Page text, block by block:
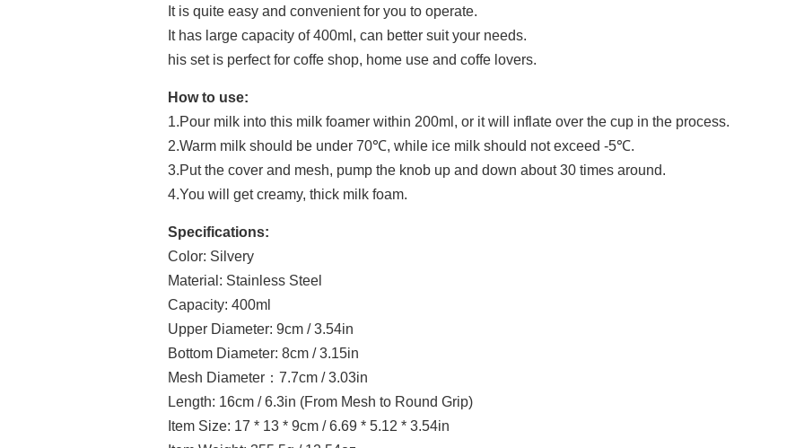
It is quite easy and convenient for you to operate.
It has large capacity of 400ml, can better suit your needs.
his set is perfect for coffe shop, home use and coffe lovers.
How to use:
1.Pour milk into this milk foamer within 200ml, or it will inflate over the cup in the process.
2.Warm milk should be under 70℃, while ice milk should not exceed -5℃.
3.Put the cover and mesh, pump the knob up and down about 30 times around.
4.You will get creamy, thick milk foam.
Specifications:
Color: Silvery
Material: Stainless Steel
Capacity: 400ml
Upper Diameter: 9cm / 3.54in
Bottom Diameter: 8cm / 3.15in
Mesh Diameter：7.7cm / 3.03in
Length: 16cm / 6.3in (From Mesh to Round Grip)
Item Size: 17 * 13 * 9cm / 6.69 * 5.12 * 3.54in